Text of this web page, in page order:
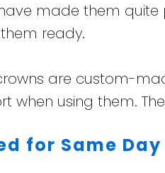
made them
ready.
are custom-
when using them.
for Same Day